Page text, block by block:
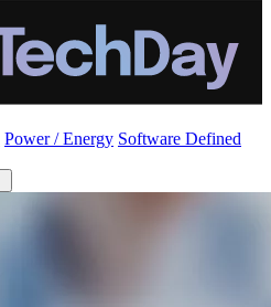
Power / Energy Software Defined